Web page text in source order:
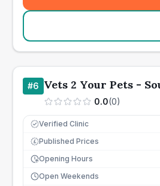
#6 Vets 2 Your Pets -
0.0(0)
Verified Clinic
£ Published Prices
Opening Hours
Open Weekends